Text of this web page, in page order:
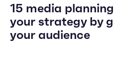
15 media
your strategy by
your audience